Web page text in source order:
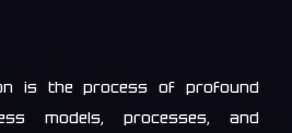
is the process of profound
models, processes, and